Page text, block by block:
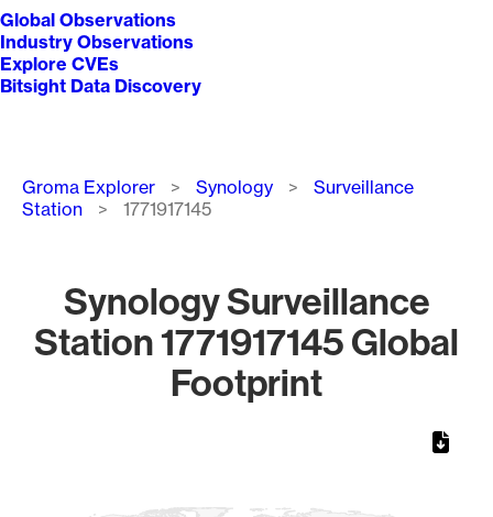
Global Observations
Industry Observations
Explore CVEs
Bitsight Data Discovery
Breadcrumb
Groma Explorer Synology
Surveillance
Station
1771917145
Synology Surveillance
Station 1771917145 Global
Footprint